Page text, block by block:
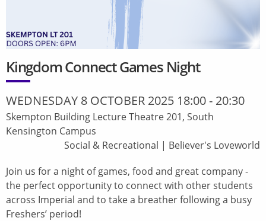
Kingdom Connect Games Night
WEDNESDAY 8 OCTOBER 2025 18:00- 20:30
Skempton Building Lecture Theatre 201, South
Kensington Campus
Social & Recreational | Believer's Loveworld
Join us for a night of games, food and great company -
the perfect opportunity to connect with other students
across Imperial and to take a breather following a busy
Freshers’ period!